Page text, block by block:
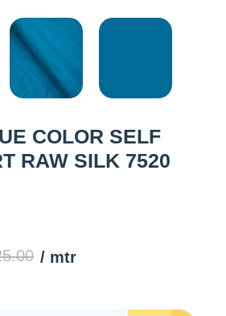
COLOR SELF
RAW SILK 7520
/ mtr